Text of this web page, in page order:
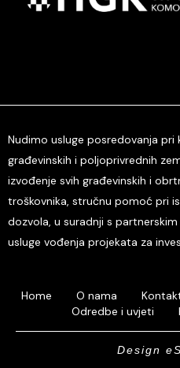
Nudimo usluge posredovanja
građevinskih i poljoprivrednih
izvođenje svih građevinskih i
troškovnika, stručnu pomoć pri
dozvola, u suradnji s
usluge vođenja projekata za
Home O nama
Odredbe i uvjeti
Design